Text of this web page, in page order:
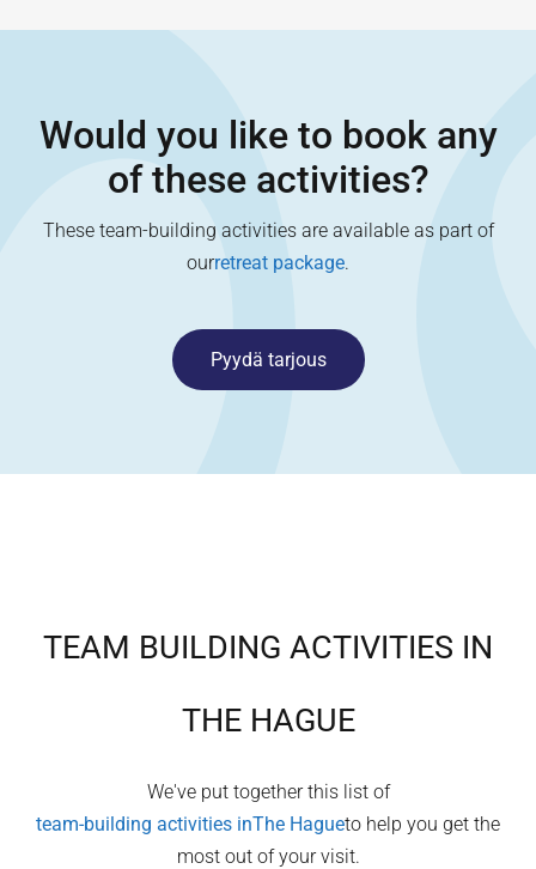
Would you like to book any
of these activities?
These team-building activities are available as part of
ourretreat package.
Pyydä tarjous
TEAM BUILDING ACTIVITIES IN
THE HAGUE
We've put together this list of
team-building activities inThe Hagueto help you get the
most out of your visit.